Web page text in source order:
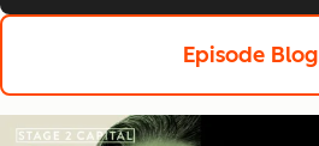
Episode Blog